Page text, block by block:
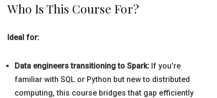
Who Is This Course For?
Ideal for:
Data engineers transitioning to Spark: If you’re
familiar with SQL or Python but new to distributed
computing, this course bridges that gap efficiently